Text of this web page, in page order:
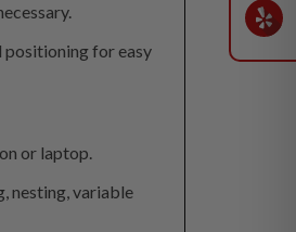
positioning for easy
or laptop.
nesting, variable